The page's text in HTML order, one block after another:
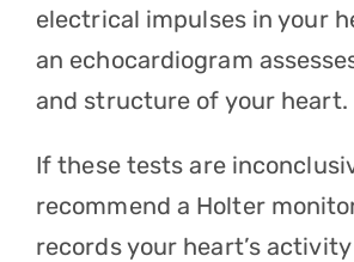
electrical impulses in your
an echocardiogram
and structure of your heart.
If these tests are
recommend a Holter
records your heart’s